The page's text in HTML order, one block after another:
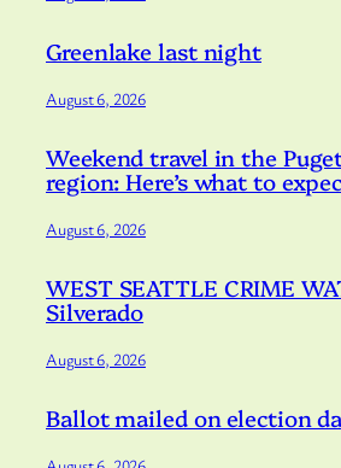
Greenlake last night
August 6, 2026
Weekend travel in the
region: Here’s what to
August 6, 2026
WEST SEATTLE CRIME
Silverado
August 6, 2026
Ballot mailed on election